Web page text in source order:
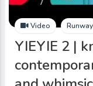
Video Runway
YIEYIE 2 |